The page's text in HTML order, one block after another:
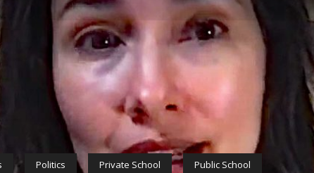
Politics Private School Public School